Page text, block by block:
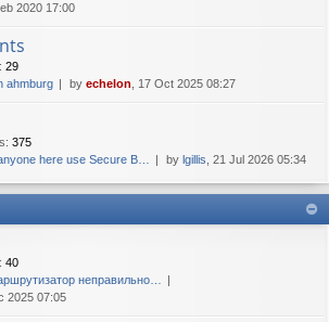
2020 17:00
: 29
ahmburg by echelon , 17 Oct 2025 08:27
: 375
here use Secure B… by lgillis , 21 Jul 2026 05:34
: 40
неправильно…
2025 07:05